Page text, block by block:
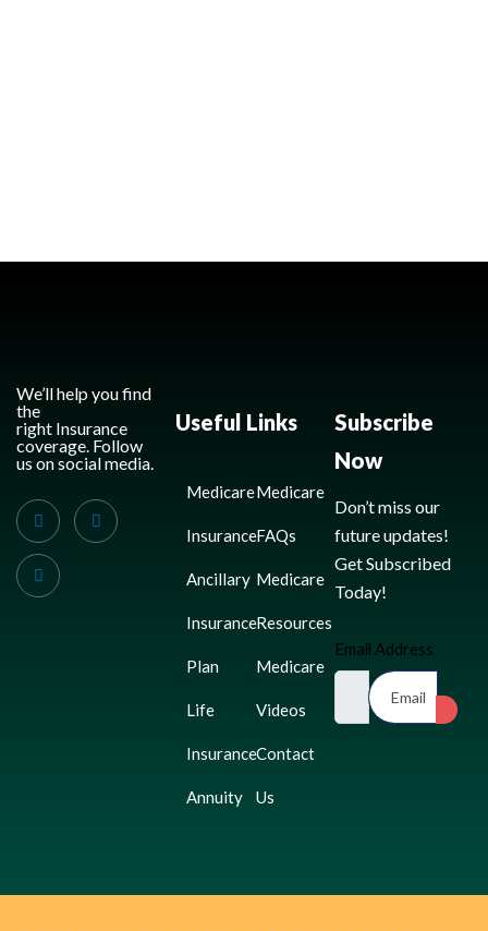
We’ll help you find
the
right Insurance
coverage. Follow
us on social media.
Useful Links
Medicare
Insurance
Ancillary
Insurance
Plan
Life
Insurance
Annuity
Medicare
FAQs
Medicare
Resources
Medicare
Videos
Contact
Us
Subscribe
Now
Don’t miss our
future updates!
Get Subscribed
Today!
Email Address